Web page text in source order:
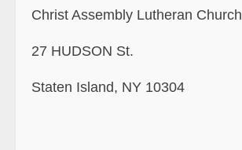
Christ Assembly Lutheran Church
27 HUDSON St.
Staten Island, NY 10304